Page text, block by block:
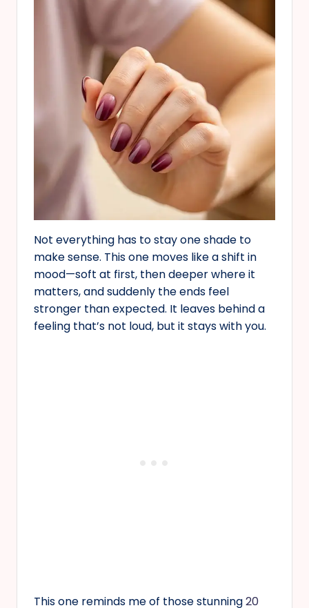
Not everything has to stay one shade to
make sense. This one moves like a shift in
mood—soft at first, then deeper where it
matters, and suddenly the ends feel
stronger than expected. It leaves behind a
feeling that’s not loud, but it stays with you.
This one reminds me of those stunning20